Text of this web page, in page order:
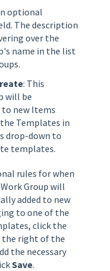
optional
The description
over the
name in the list
: This
will be
new Items
Templates in
drop-down to
templates.
rules for when
Group will
added to new
to one of the
click the
right of the
the necessary
Save.